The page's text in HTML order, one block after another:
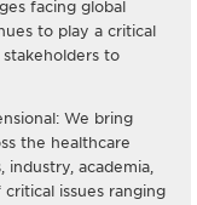
facing global
to play a critical
to
We bring
the healthcare
academia,
issues ranging